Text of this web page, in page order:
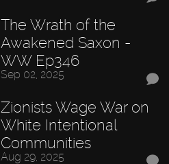
The Wrath of the
Awakened Saxon -
WW Ep346
Sep 02, 2025
Zionists Wage War on
White Intentional
Communities
Aug 29, 2025